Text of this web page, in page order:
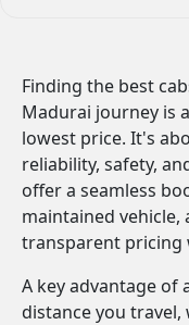
Finding the best
Madurai journey is
lowest price. It's
reliability, safety,
offer a seamless
maintained vehicle,
transparent pricing
A key advantage of
distance you